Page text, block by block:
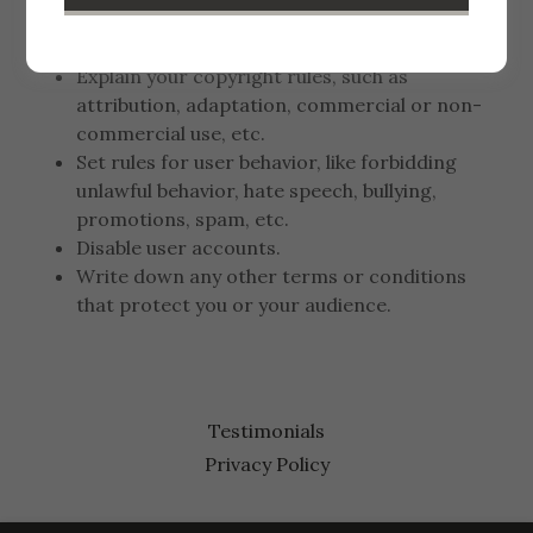
liability for information errors or website
Explain your copyright rules, such as
attribution, adaptation, commercial or non-
commercial use, etc.
Set rules for user behavior, like forbidding
unlawful behavior, hate speech, bullying,
promotions, spam, etc.
Disable user accounts.
Write down any other terms or conditions
that protect you or your audience.
Testimonials
Privacy Policy